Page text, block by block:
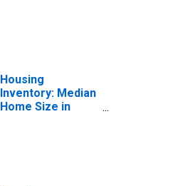
Housing
Inventory: Median
Home Size in